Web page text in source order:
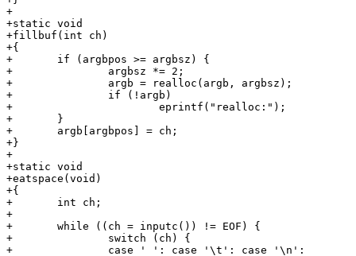
+
+static void
+fillbuf(int ch)
+{
+	if (argbpos >= argbsz) {
+		argbsz *= 2;
+		argb = realloc(argb, argbsz);
+		if (!argb)
+			eprintf("realloc:");
+	}
+	argb[argbpos] = ch;
+}
+
+static void
+eatspace(void)
+{
+	int ch;
+
+	while ((ch = inputc()) != EOF) {
+		switch (ch) {
+		case ' ': case '\t': case '\n':